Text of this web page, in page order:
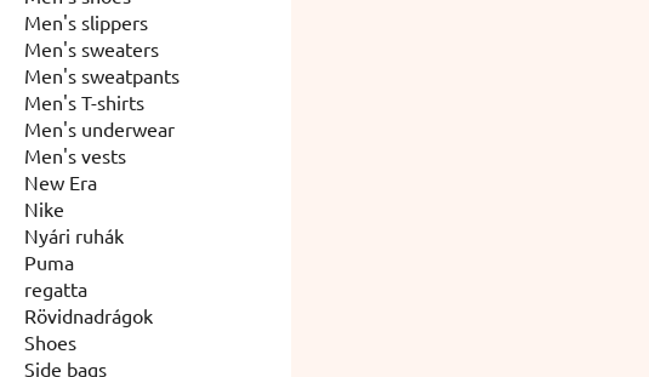
Men's slippers
Men's sweaters
Men's sweatpants
Men's T-shirts
Men's underwear
Men's vests
New Era
Nike
Nyári ruhák
Puma
regatta
Rövidnadrágok
Shoes
Side bags